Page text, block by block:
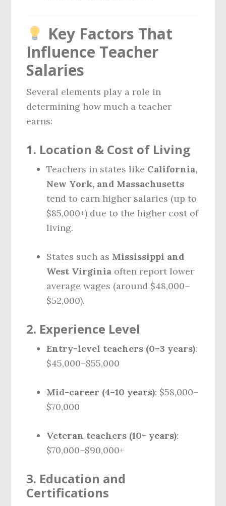
Key Factors That
Influence Teacher
Salaries
Several elements play a role in
determining how much a teacher
earns:
1. Location & Cost of Living
Teachers in states like California,
New York, and Massachusetts
tend to earn higher salaries (up to
$85,000+) due to the higher cost of
living.
States such as Mississippi and
West Virginia often report lower
average wages (around $48,000–
$52,000).
2. Experience Level
Entry-level teachers (0–3 years):
$45,000–$55,000
Mid-career (4–10 years): $58,000–
$70,000
Veteran teachers (10+ years):
$70,000–$90,000+
3. Education and
Certifications